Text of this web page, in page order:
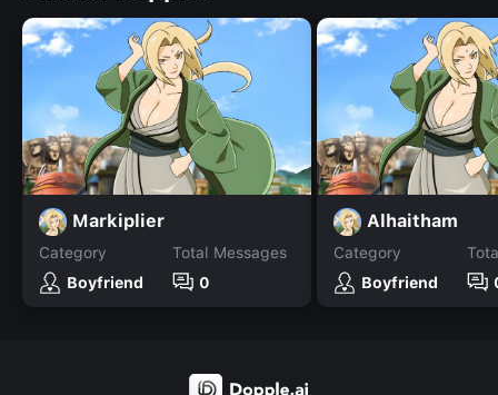
Markiplier
Category
Boyfriend
Total Messages
0
Alhaitham
Category
Boyfriend